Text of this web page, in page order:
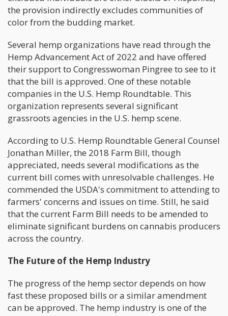
the provision indirectly excludes communities of
color from the budding market.
Several hemp organizations have read through the
Hemp Advancement Act of 2022 and have offered
their support to Congresswoman Pingree to see to it
that the bill is approved. One of these notable
companies in the U.S. Hemp Roundtable. This
organization represents several significant
grassroots agencies in the U.S. hemp scene.
According to U.S. Hemp Roundtable General Counsel
Jonathan Miller, the 2018 Farm Bill, though
appreciated, needs several modifications as the
current bill comes with unresolvable challenges. He
commended the USDA's commitment to attending to
farmers' concerns and issues on time. Still, he said
that the current Farm Bill needs to be amended to
eliminate significant burdens on cannabis producers
across the country.
The Future of the Hemp Industry
The progress of the hemp sector depends on how
fast these proposed bills or a similar amendment
can be approved. The hemp industry is one of the